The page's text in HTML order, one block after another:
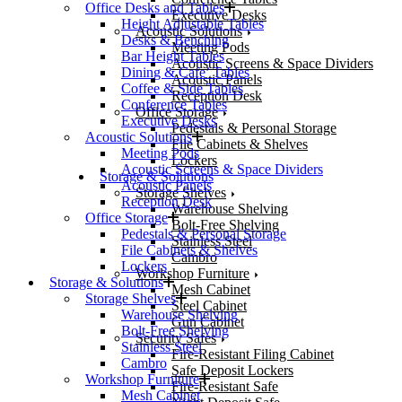
Executive Desks
Acoustic Solutions
Meeting Pods
Acoustic Screens & Space Dividers
Acoustic Panels
Reception Desk
Office Storage
Pedestals & Personal Storage
File Cabinets & Shelves
Lockers
Storage & Solutions
Storage Shelves
Warehouse Shelving
Bolt-Free Shelving
Stainless Steel
Cambro
Workshop Furniture
Mesh Cabinet
Steel Cabinet
Gun Cabinet
Security Safes
Fire-Resistant Filing Cabinet
Safe Deposit Lockers
Fire-Resistant Safe
Office Desks and Tables
Height Adjustable Tables
Desks & Benching
Bar Height Tables
Dining & Cafe’ Tables
Coffee & Side Tables
Conference Tables
Executive Desks
Acoustic Solutions
Meeting Pods
Acoustic Screens & Space Dividers
Acoustic Panels
Reception Desk
Office Storage
Pedestals & Personal Storage
File Cabinets & Shelves
Lockers
Storage & Solutions
Storage Shelves
Warehouse Shelving
Bolt-Free Shelving
Stainless Steel
Cambro
Workshop Furniture
Mesh Cabinet